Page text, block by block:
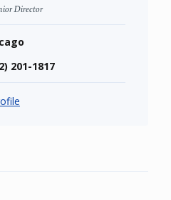
Director
201-1817